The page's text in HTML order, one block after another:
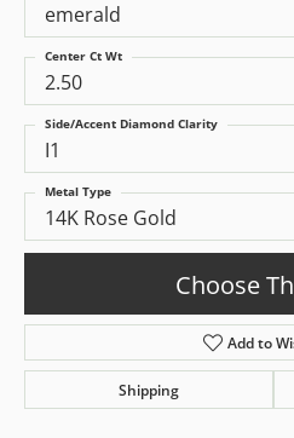
emerald
2.50
Center Ct Wt
I1
Side/Accent Diamond Clarity
14K Rose Gold
Metal Type
Choose
Add to
Shipping